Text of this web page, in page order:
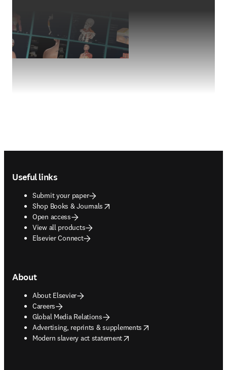
Useful links
Submit your paper
Shop Books & Journals
opens in new tab/window
Open access
View all products
Elsevier Connect
About
About Elsevier
Careers
Global Media Relations
Advertising, reprints & supplements
opens in new tab/window
Modern slavery act statement
opens in new tab/window